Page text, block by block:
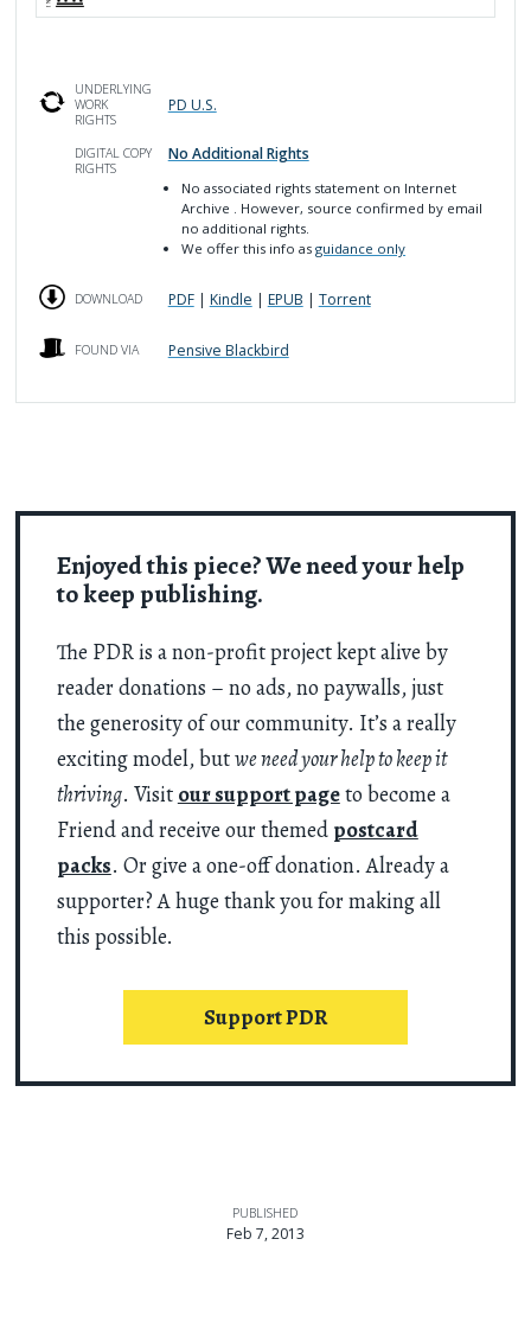
Enjoyed this piece? We need your help
to keep publishing.
The PDR is a non-profit project kept alive by
reader donations – no ads, no paywalls, just
the generosity of our community. It’s a really
exciting model, butwe need your help to keep it
thriving. Visit our support pageto become a
Friend and receive our themed postcard
packs. Or give a one-off donation. Already a
supporter? A huge thank you for making all
this possible.
Support PDR
UNDERLYING
WORK
RIGHTS
PD U.S.
DIGITAL COPY
RIGHTS
No Additional Rights
No associated rights statement on Internet
Archive
. However, source confirmed by email
no additional rights.
We offer this info asguidance only
DOWNLOAD PDF| Kindle | EPUB | Torrent
FOUND VIA Pensive Blackbird
PUBLISHED
Feb 7, 2013